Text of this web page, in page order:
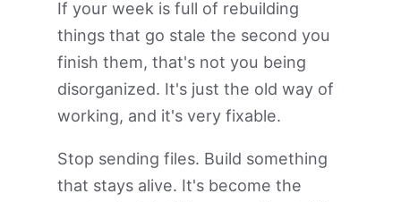
If your week is full of rebuilding
things that go stale the second you
finish them, that's not you being
disorganized. It's just the old way of
working, and it's very fixable.
Stop sending files. Build something
that stays alive. It's become the